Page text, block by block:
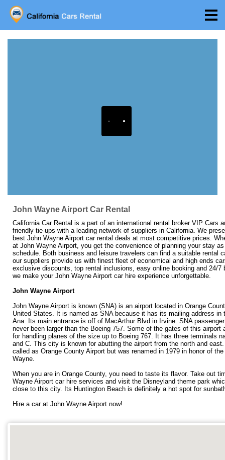
John Wayne Airport Car Rental
California Car Rental is a part of an international rental broker VIP Cars
friendly tie-ups with a leading network of suppliers in California. We
best John Wayne Airport car rental deals at most competitive prices.
at John Wayne Airport, you get the convenience of planning your stay
schedule. Both business and leisure travelers can find a suitable rental
our suppliers provide us with finest fleet of economical and high ends
exclusive discounts, top rental inclusions, easy online booking and 24/7
we make your John Wayne Airport car hire experience unforgettable.
John Wayne Airport
John Wayne Airport is known (SNA) is an airport located in Orange
United States. It is named as SNA because it has its mailing address in
Ana. Its main entrance is off of MacArthur Blvd in Irvine. SNA
never been larger than the Boeing 757. Some of the gates of this airport
for handling planes of the size up to Boeing 767. It has three terminals
and C. This city is known for abutting the airport from the north and
called as Orange County Airport but was renamed in 1979 in honor of
Wayne.
When you are in Orange County, you need to taste its flavor. Take out
Wayne Airport car hire services and visit the Disneyland theme park
close to this city. Its Huntington Beach is definitely a hot spot for
Hire a car at John Wayne Airport now!